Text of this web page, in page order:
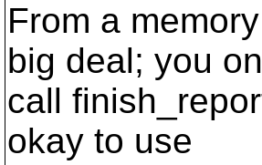
From a
big deal; you
call
okay to use